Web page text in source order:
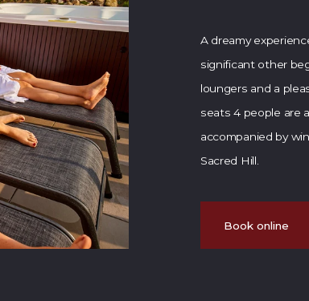
A dreamy
significant other
loungers and a
seats 4 people are
accompanied by
Sacred Hill.
Book online